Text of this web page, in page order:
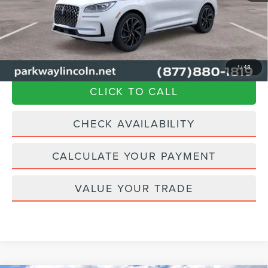
1/48
Admin Fee: +$899
Current Price: $57,894
Transparent Pricing. No Hidden Fees.
CLICK TO CALL
CHECK AVAILABILITY
CALCULATE YOUR PAYMENT
VALUE YOUR TRADE